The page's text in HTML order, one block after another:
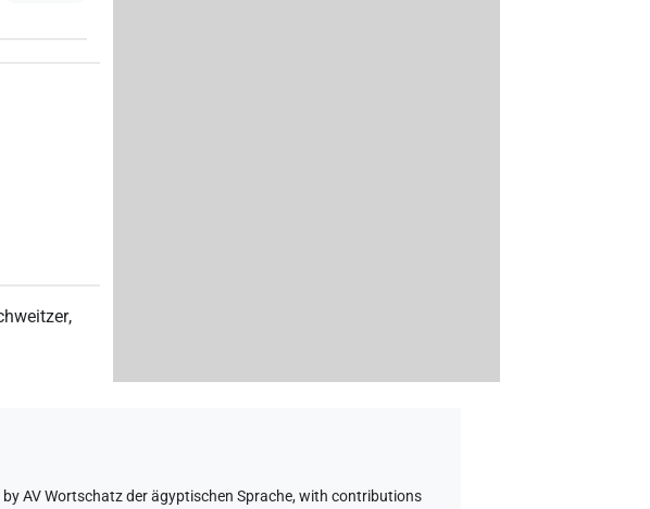
,
by AV Wortschatz der ägyptischen Sprache,with contributions